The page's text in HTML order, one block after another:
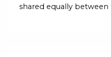
shared equally between